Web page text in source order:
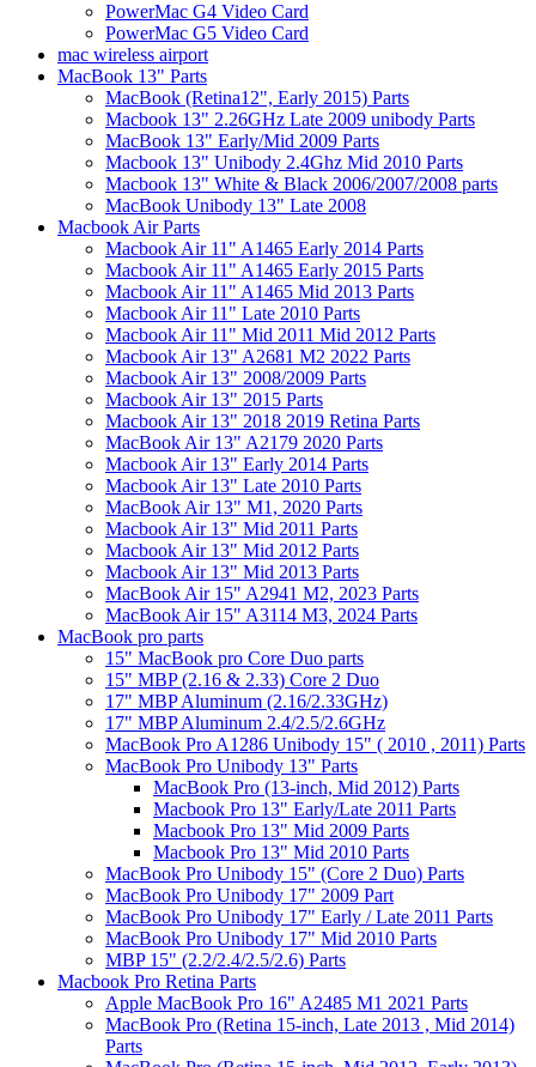
PowerMac G4 Video Card
PowerMac G5 Video Card
mac wireless airport
MacBook 13" Parts
MacBook (Retina12", Early 2015) Parts
Macbook 13" 2.26GHz Late 2009 unibody Parts
MacBook 13" Early/Mid 2009 Parts
Macbook 13" Unibody 2.4Ghz Mid 2010 Parts
Macbook 13" White & Black 2006/2007/2008 parts
MacBook Unibody 13" Late 2008
Macbook Air Parts
Macbook Air 11" A1465 Early 2014 Parts
Macbook Air 11" A1465 Early 2015 Parts
Macbook Air 11" A1465 Mid 2013 Parts
Macbook Air 11" Late 2010 Parts
Macbook Air 11" Mid 2011 Mid 2012 Parts
Macbook Air 13" A2681 M2 2022 Parts
Macbook Air 13" 2008/2009 Parts
Macbook Air 13" 2015 Parts
Macbook Air 13" 2018 2019 Retina Parts
MacBook Air 13" A2179 2020 Parts
Macbook Air 13" Early 2014 Parts
Macbook Air 13" Late 2010 Parts
MacBook Air 13" M1, 2020 Parts
Macbook Air 13" Mid 2011 Parts
Macbook Air 13" Mid 2012 Parts
Macbook Air 13" Mid 2013 Parts
MacBook Air 15" A2941 M2, 2023 Parts
MacBook Air 15" A3114 M3, 2024 Parts
MacBook pro parts
15" MacBook pro Core Duo parts
15" MBP (2.16 & 2.33) Core 2 Duo
17" MBP Aluminum (2.16/2.33GHz)
17" MBP Aluminum 2.4/2.5/2.6GHz
MacBook Pro A1286 Unibody 15" ( 2010 , 2011) Parts
MacBook Pro Unibody 13" Parts
MacBook Pro (13-inch, Mid 2012) Parts
Macbook Pro 13" Early/Late 2011 Parts
Macbook Pro 13" Mid 2009 Parts
Macbook Pro 13" Mid 2010 Parts
MacBook Pro Unibody 15" (Core 2 Duo) Parts
MacBook Pro Unibody 17" 2009 Part
MacBook Pro Unibody 17" Early / Late 2011 Parts
MacBook Pro Unibody 17" Mid 2010 Parts
MBP 15" (2.2/2.4/2.5/2.6) Parts
Macbook Pro Retina Parts
Apple MacBook Pro 16" A2485 M1 2021 Parts
MacBook Pro (Retina 15-inch, Late 2013 , Mid 2014)
Parts